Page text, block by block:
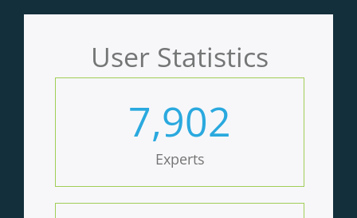
User Statistics
7,902
Experts